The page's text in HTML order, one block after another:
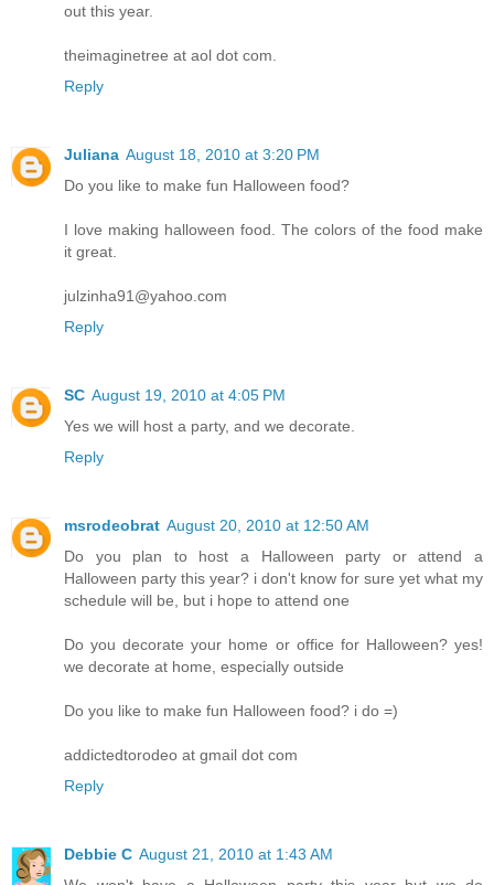
out this year.
theimaginetree at aol dot com.
Reply
Juliana August 18, 2010 at 3:20 PM
Do you like to make fun Halloween food?
I love making halloween food. The colors of the food make
it great.
julzinha91@yahoo.com
Reply
SC August 19, 2010 at 4:05 PM
Yes we will host a party, and we decorate.
Reply
msrodeobrat August 20, 2010 at 12:50 AM
Do you plan to host a Halloween party or attend a
Halloween party this year? i don't know for sure yet what my
schedule will be, but i hope to attend one
Do you decorate your home or office for Halloween? yes!
we decorate at home, especially outside
Do you like to make fun Halloween food? i do =)
addictedtorodeo at gmail dot com
Reply
Debbie C August 21, 2010 at 1:43 AM